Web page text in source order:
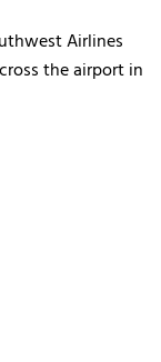
Airlines
the airport in